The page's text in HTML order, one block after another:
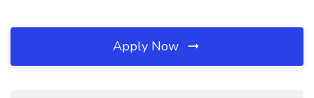
Apply Now